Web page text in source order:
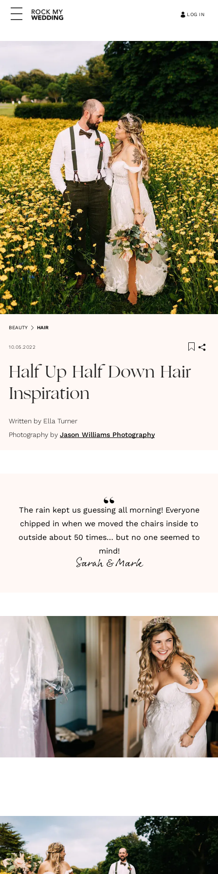
LOG IN
BEAUTY HAIR
10.05.2022
Half Up Half Down Hair
Inspiration
Written by Ella Turner
Photography by Jason Williams Photography
The rain kept us guessing all morning! Everyone
chipped in when we moved the chairs inside to
outside about 50 times… but no one seemed to
mind!
Sarah & Mark